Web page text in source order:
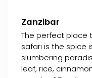
Zanzibar
The perfect place
safari is the spice
slumbering
leaf, rice,